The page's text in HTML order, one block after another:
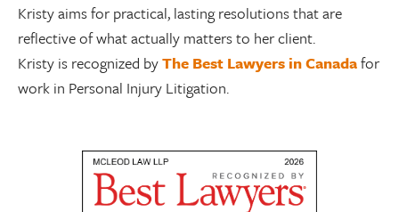
Kristy aims for practical, lasting resolutions that are
reflective of what actually matters to her client.
Kristy is recognized byThe Best Lawyers in Canadafor
work in Personal Injury Litigation.